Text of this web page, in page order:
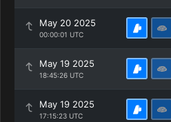
May 20 2025
00:00:01 UTC
May 19 2025
18:45:26 UTC
May 19 2025
17:15:23 UTC